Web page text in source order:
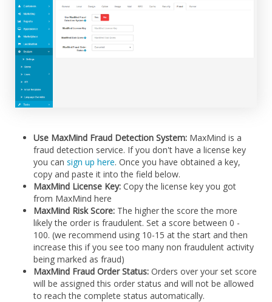
Use MaxMind Fraud Detection System: MaxMind is a
fraud detection service. If you don't have a license key
you can sign up here. Once you have obtained a key,
copy and paste it into the field below.
MaxMind License Key: Copy the license key you got
from MaxMind here
MaxMind Risk Score: The higher the score the more
likely the order is fraudulent. Set a score between 0 -
100. (we recommend using 10-15 at the start and then
increase this if you see too many non fraudulent activity
being marked as fraud)
MaxMind Fraud Order Status: Orders over your set score
will be assigned this order status and will not be allowed
to reach the complete status automatically.